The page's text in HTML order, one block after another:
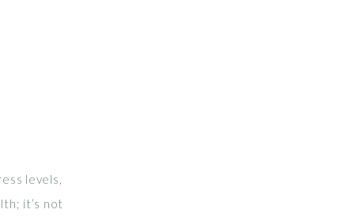
levels,
it’s not